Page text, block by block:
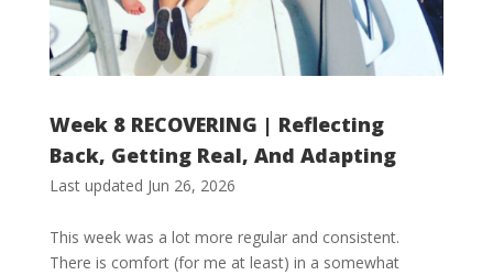
Week 8 RECOVERING | Reflecting
Back, Getting Real, And Adapting
Last updated Jun 26, 2026
This week was a lot more regular and consistent.
There is comfort (for me at least) in a somewhat